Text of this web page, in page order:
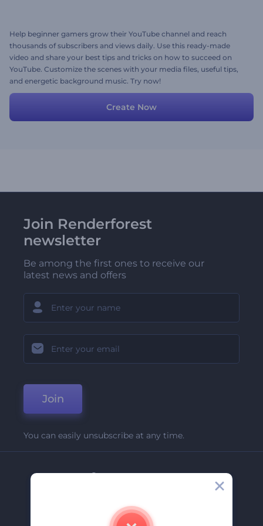
Help beginner gamers grow their YouTube channel and reach
thousands of subscribers and views daily. Use this ready-made
video and share your best tips and tricks on how to succeed on
YouTube. Customize the scenes with your media files, useful tips,
and energetic background music. Try now!
Create Now
Join Renderforest
newsletter
Be among the first ones to receive our
latest news and offers
Join
You can easily unsubscribe at any time.
Company
Contact Us